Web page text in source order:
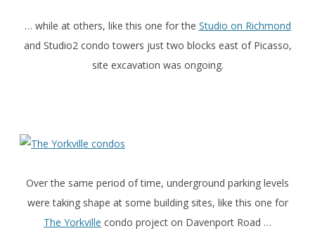
… while at others, like this one for the Studio on Richmond
and Studio2 condo towers just two blocks east of Picasso,
site excavation was ongoing.
Over the same period of time, underground parking levels
were taking shape at some building sites, like this one for
The Yorkville condo project on Davenport Road …